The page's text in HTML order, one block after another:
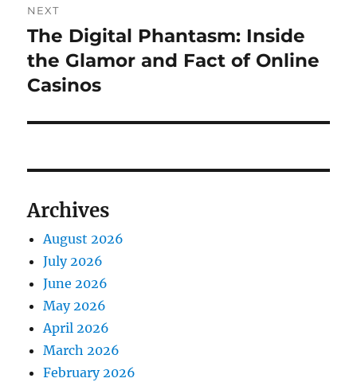
NEXT
Next
post:
The Digital Phantasm: Inside
the Glamor and Fact of Online
Casinos
Archives
August 2026
July 2026
June 2026
May 2026
April 2026
March 2026
February 2026